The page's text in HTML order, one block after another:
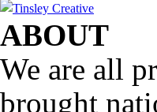
ABOUT
We are all
brought